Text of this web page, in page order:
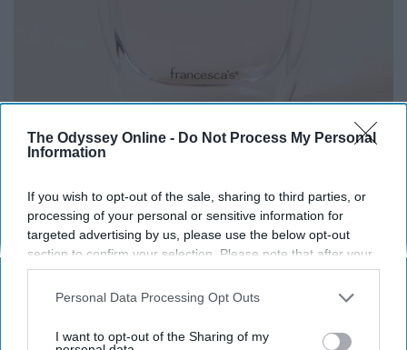
The Odyssey Online - Do Not Process My Personal
Information
If you wish to opt-out of the sale, sharing to third parties, or
processing of your personal or sensitive information for
targeted advertising by us, please use the below opt-out
section to confirm your selection. Please note that after your
opt-out request is processed you may continue seeing
interest-based ads based on personal information utilized by
your opt-out. You may separately opt-out of the further
Personal Data Processing Opt Outs
I want to opt-out of the Sharing of my
Everyone wants to be asked what perfume shes wearing
will make a great stocking stuffer.